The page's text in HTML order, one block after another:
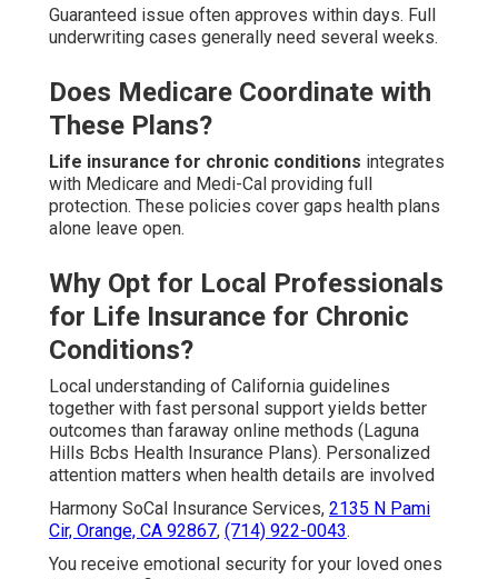
Guaranteed issue often approves within days. Full
underwriting cases generally need several weeks.
Does Medicare Coordinate with
These Plans?
Life insurance for chronic conditions integrates
with Medicare and Medi-Cal providing full
protection. These policies cover gaps health plans
alone leave open.
Why Opt for Local Professionals
for Life Insurance for Chronic
Conditions?
Local understanding of California guidelines
together with fast personal support yields better
outcomes than faraway online methods (Laguna
Hills Bcbs Health Insurance Plans). Personalized
attention matters when health details are involved
Harmony SoCal Insurance Services, 2135 N Pami
Cir, Orange, CA 92867, (714) 922-0043.
You receive emotional security for your loved ones